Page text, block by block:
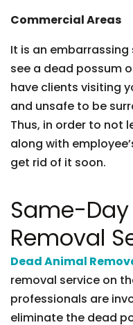
Commercial Areas
It is an
see a dead possum
have clients visiting
and unsafe to be
Thus, in order to not
along with
get rid of it soon.
Same-
Removal
Dead Animal
removal service on
professionals are
eliminate the dead